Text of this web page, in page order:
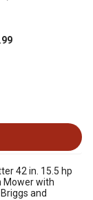
.99
42 in. 15.5 hp
Mower with
and